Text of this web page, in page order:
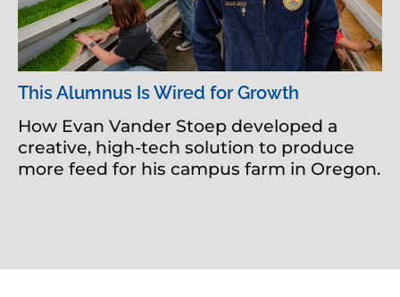
This Alumnus Is Wired for Growth
How Evan Vander Stoep developed a
creative, high-tech solution to produce
more feed for his campus farm in Oregon.